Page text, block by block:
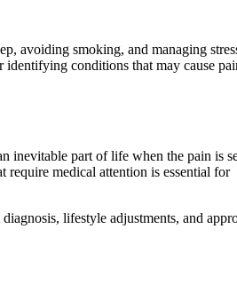
avoiding smoking, and managing
identifying conditions that may cause
inevitable part of life when the pain is
require medical attention is essential for
lifestyle adjustments, and